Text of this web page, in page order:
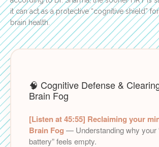
it can act as a protective “cognitive shield”
brain health.
🧠 Cognitive Defense &
Brain Fog
[Listen at 45:55] Reclaiming your
Brain Fog — Understanding why your
battery” feels empty.